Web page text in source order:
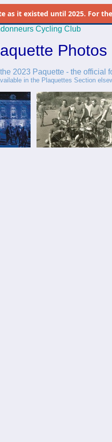
as it existed until 2025. For
Cycling Club
Photos
2023 Paquette - the official
in the Plaquettes Section